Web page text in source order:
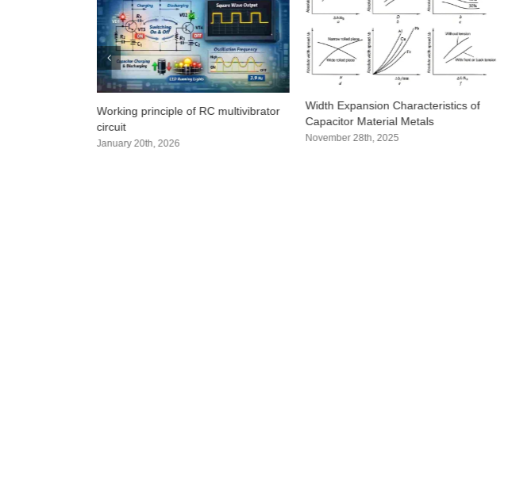
Working principle of RC multivibrator
circuit
January 20th, 2026
Width Expansion Characteristics of
Capacitor Material Metals
November 28th, 2025